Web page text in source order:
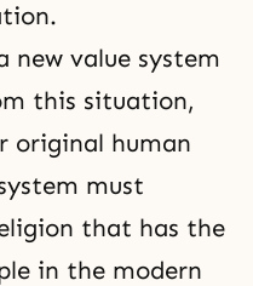
new value system
this situation,
original human
must
that has the
in the modern